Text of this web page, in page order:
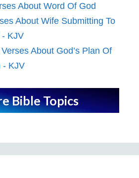
About Word Of God
About Wife Submitting To
- KJV
About God’s Plan Of
- KJV
Bible Topics